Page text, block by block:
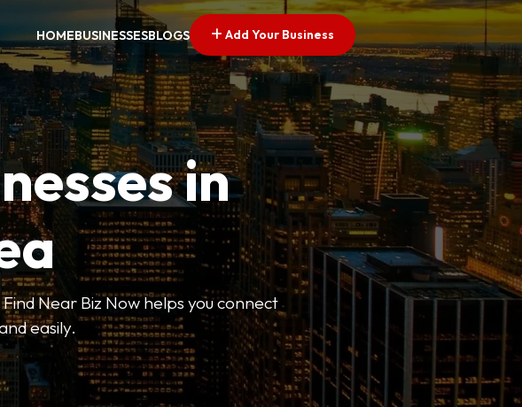
HOMEBUSINESSESBLOGS Add Your Business
in
Near Biz Now helps you connect
easily.